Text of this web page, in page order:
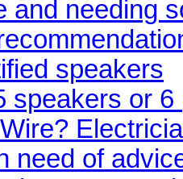
and needing
speakers
speakers or
need of